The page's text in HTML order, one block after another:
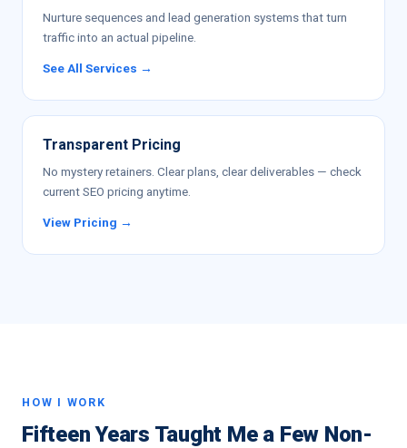
Nurture sequences and lead generation systems that turn
traffic into an actual pipeline.
See All Services →
Transparent Pricing
No mystery retainers. Clear plans, clear deliverables — check
current SEO pricing anytime.
View Pricing →
HOW I WORK
Fifteen Years Taught Me a Few Non-